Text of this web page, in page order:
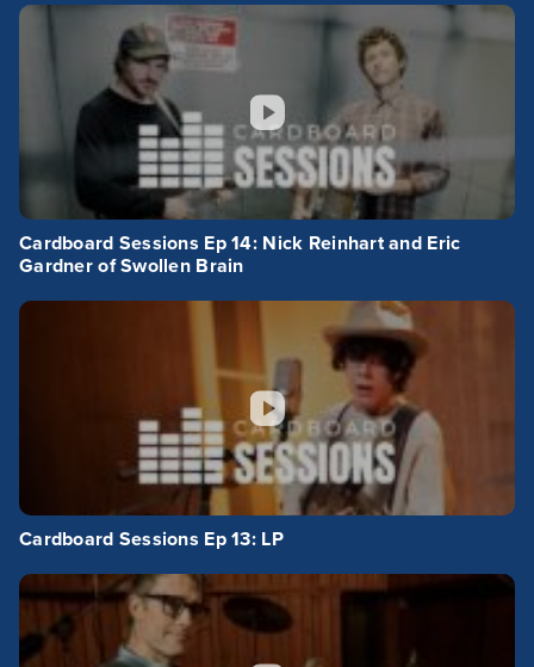
Cardboard Sessions Ep 14: Nick Reinhart and Eric
Gardner of Swollen Brain
Cardboard Sessions Ep 13: LP